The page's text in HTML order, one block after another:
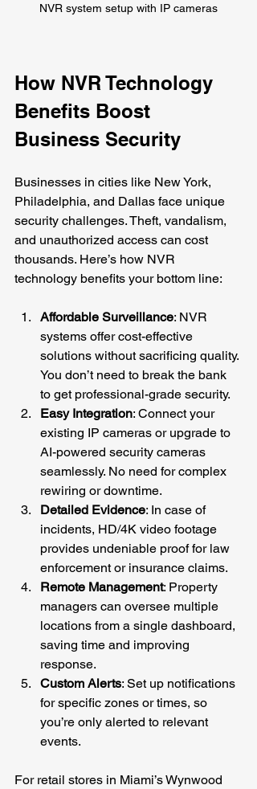
NVR system setup with IP cameras
How NVR Technology
Benefits Boost
Business Security
Businesses in cities like New York,
Philadelphia, and Dallas face unique
security challenges. Theft, vandalism,
and unauthorized access can cost
thousands. Here’s how NVR
technology benefits your bottom line:
Affordable Surveillance: NVR
systems offer cost-effective
solutions without sacrificing quality.
You don’t need to break the bank
to get professional-grade security.
Easy Integration: Connect your
existing IP cameras or upgrade to
AI-powered security cameras
seamlessly. No need for complex
rewiring or downtime.
Detailed Evidence: In case of
incidents, HD/4K video footage
provides undeniable proof for law
enforcement or insurance claims.
Remote Management: Property
managers can oversee multiple
locations from a single dashboard,
saving time and improving
response.
Custom Alerts: Set up notifications
for specific zones or times, so
you’re only alerted to relevant
events.
For retail stores in Miami’s Wynwood